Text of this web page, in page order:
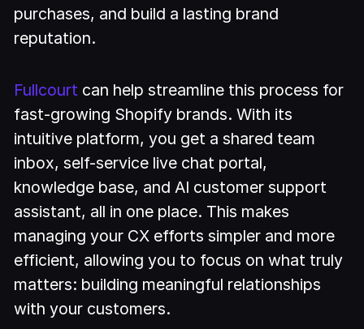
purchases, and build a lasting brand
reputation.
Fullcourt can help streamline this process for
fast-growing Shopify brands. With its
intuitive platform, you get a shared team
inbox, self-service live chat portal,
knowledge base, and AI customer support
assistant, all in one place. This makes
managing your CX efforts simpler and more
efficient, allowing you to focus on what truly
matters: building meaningful relationships
with your customers.